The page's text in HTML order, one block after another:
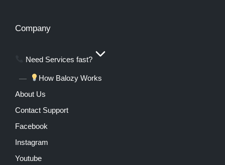
Company
Need Services fast?
How Balozy Works
About Us
Contact Support
Facebook
Instagram
Youtube